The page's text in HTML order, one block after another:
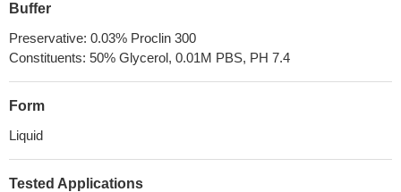
Buffer
Preservative: 0.03% Proclin 300
Constituents: 50% Glycerol, 0.01M PBS, PH 7.4
Form
Liquid
Tested Applications